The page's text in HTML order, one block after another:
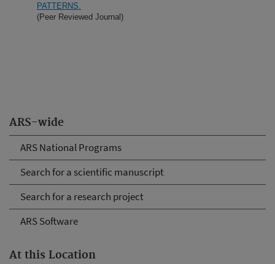
ARS-wide
ARS National Programs
Search for a scientific manuscript
Search for a research project
ARS Software
At this Location
PATTERNS.
(Peer Reviewed Journal)